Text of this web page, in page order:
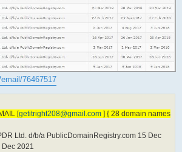
76467517
[getitright208@gmail.com ] { 28 domain names
Ltd. d/b/a PublicDomainRegistry.com 15 Dec
2021